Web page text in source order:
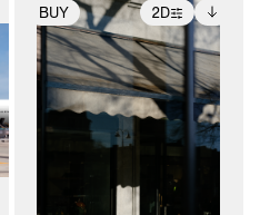
BUY 2D
2D scene with
photographic details.
Includes support for
extended scene
adjustments.
Includes additional
files when unlocked.
View Surface Info to
download files.